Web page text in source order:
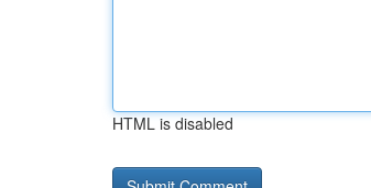
HTML is disabled